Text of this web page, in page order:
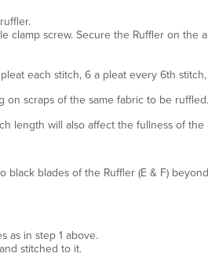
screw. Secure the Ruffler on the
each stitch, 6 a pleat every 6th
on scraps of the same fabric to be
length will also affect the fullness of
blades of the Ruffler (E & F)
as in step 1 above.
stitched to it.